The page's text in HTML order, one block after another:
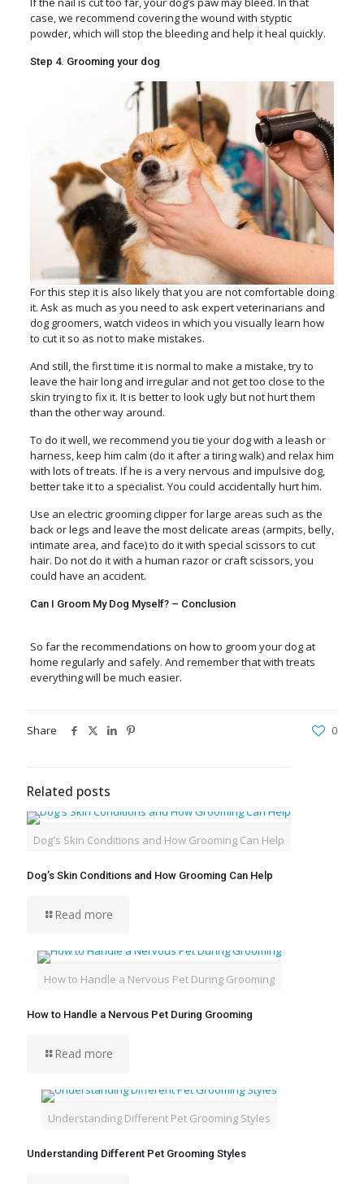
case, we recommend covering the wound with styptic
powder, which will stop the bleeding and help it heal quickly.
Step 4. Grooming your dog
For this step it is also likely that you are not comfortable doing
it. Ask as much as you need to ask expert veterinarians and
dog groomers, watch videos in which you visually learn how
to cut it so as not to make mistakes.
And still, the first time it is normal to make a mistake, try to
leave the hair long and irregular and not get too close to the
skin trying to fix it. It is better to look ugly but not hurt them
than the other way around.
To do it well, we recommend you tie your dog with a leash or
harness, keep him calm (do it after a tiring walk) and relax him
with lots of treats. If he is a very nervous and impulsive dog,
better take it to a specialist. You could accidentally hurt him.
Use an electric grooming clipper for large areas such as the
back or legs and leave the most delicate areas (armpits, belly,
intimate area, and face) to do it with special scissors to cut
hair. Do not do it with a human razor or craft scissors, you
could have an accident.
Can I Groom My Dog Myself? – Conclusion
So far the recommendations on how to groom your dog at
home regularly and safely. And remember that with treats
everything will be much easier.
Share 0
Related posts
Dog's Skin Conditions and How Grooming Can Help
Dog’s Skin Conditions and How Grooming Can Help
Read more
How to Handle a Nervous Pet During Grooming
How to Handle a Nervous Pet During Grooming
Read more
Understanding Different Pet Grooming Styles
Understanding Different Pet Grooming Styles